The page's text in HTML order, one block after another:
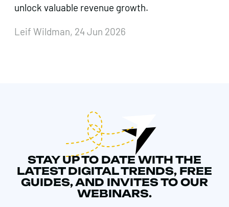
unlock valuable revenue growth.
Leif Wildman, 24 Jun 2026
STAY UP TO DATE WITH THE
LATEST DIGITAL TRENDS, FREE
GUIDES, AND INVITES TO OUR
WEBINARS.